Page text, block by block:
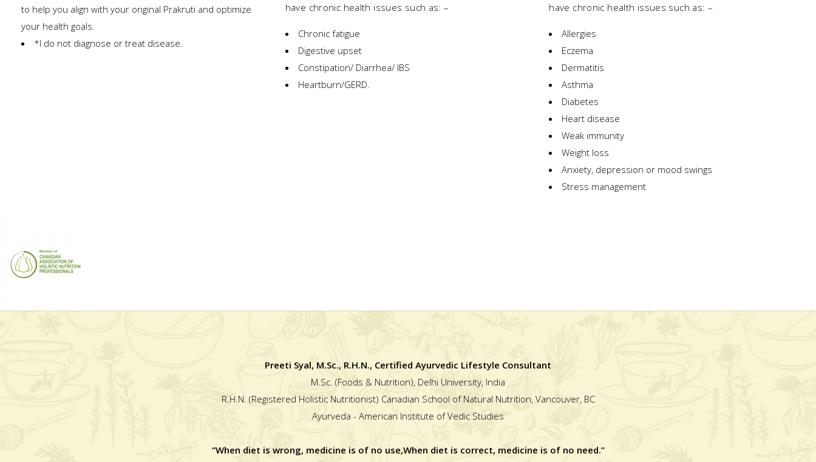
to help you align with your original Prakruti and optimize
your health goals.
*I do not diagnose or treat disease.
have chronic health issues such as: –
Chronic fatigue
Digestive upset
Constipation/ Diarrhea/ IBS
Heartburn/GERD.
have chronic health issues such as: –
Allergies
Eczema
Dermatitis
Asthma
Diabetes
Heart disease
Weak immunity
Weight loss
Anxiety, depression or mood swings
Stress management
Preeti Syal, M.Sc., R.H.N., Certified Ayurvedic Lifestyle Consultant
M.Sc. (Foods & Nutrition), Delhi University, India
R.H.N. (Registered Holistic Nutritionist) Canadian School of Natural Nutrition, Vancouver, BC
Ayurveda - American Institute of Vedic Studies
“When diet is wrong, medicine is of no use,When diet is correct, medicine is of no need.”